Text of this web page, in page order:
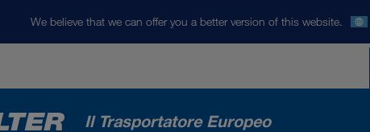
We believe that we can offer you a better version of this website.
Il Trasportatore Europeo